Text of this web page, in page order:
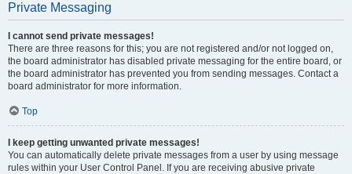
Private Messaging
I cannot send private messages!
There are three reasons for this; you are not registered and/or not logged on,
the board administrator has disabled private messaging for the entire board, or
the board administrator has prevented you from sending messages. Contact a
board administrator for more information.
Top
I keep getting unwanted private messages!
You can automatically delete private messages from a user by using message
rules within your User Control Panel. If you are receiving abusive private